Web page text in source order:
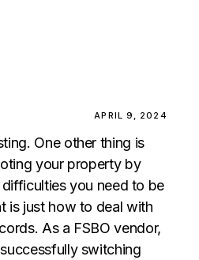
APRIL 9, 2024
One other thing is
your property by
you need to be
is just how to deal with
As a FSBO vendor,
switching